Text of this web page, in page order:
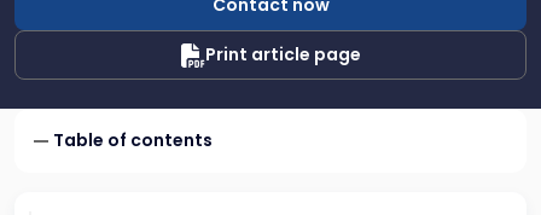
Contact now
Print article page
Table of contents